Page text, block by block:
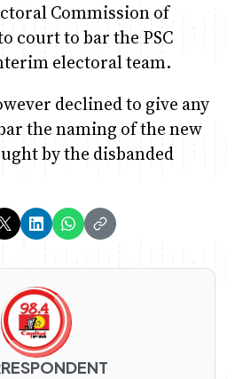
Commission of
court to bar the PSC
electoral team.
declined to give any
the naming of the new
by the disbanded